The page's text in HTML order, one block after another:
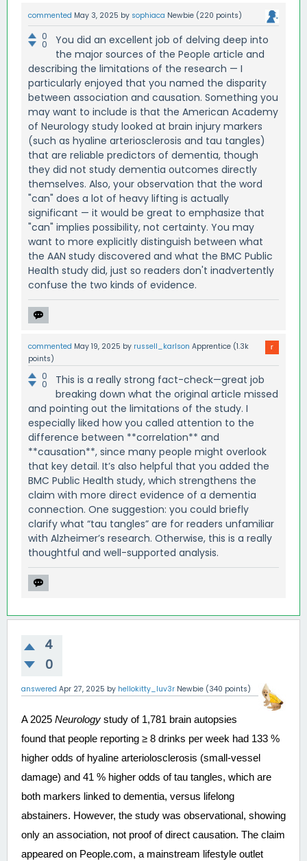
commented May 3, 2025 by sophiaca Newbie (220 points)
0
0
You did an excellent job of delving deep into
the major sources of the People article and
describing the limitations of the research — I
particularly enjoyed that you named the disparity
between association and causation. Something you
may want to include is that the American Academy
of Neurology study looked at brain injury markers
(such as hyaline arteriosclerosis and tau tangles)
that are reliable predictors of dementia, though
they did not study dementia outcomes directly
themselves. Also, your observation that the word
"can" does a lot of heavy lifting is actually
significant — it would be great to emphasize that
"can" implies possibility, not certainty. You may
want to more explicitly distinguish between what
the AAN study discovered and what the BMC Public
Health study did, just so readers don't inadvertently
confuse the two kinds of evidence.
commented May 19, 2025 by russell_karlson Apprentice (1.3k
points)
0
0
This is a really strong fact-check—great job
breaking down what the original article missed
and pointing out the limitations of the study. I
especially liked how you called attention to the
difference between **correlation** and
**causation**, since many people might overlook
that key detail. It’s also helpful that you added the
BMC Public Health study, which strengthens the
claim with more direct evidence of a dementia
connection. One suggestion: you could briefly
clarify what “tau tangles” are for readers unfamiliar
with Alzheimer’s research. Otherwise, this is a really
thoughtful and well-supported analysis.
4
0
answered Apr 27, 2025 by hellokitty_luv3r Newbie (340 points)
A 2025 Neurology study of 1,781 brain autopsies
found that people reporting ≥ 8 drinks per week had 133 %
higher odds of hyaline arteriolosclerosis (small-vessel
damage) and 41 % higher odds of tau tangles, which are
both markers linked to dementia, versus lifelong
abstainers. However, the study was observational, showing
only an association, not proof of direct causation. The claim
appeared on People.com, a mainstream lifestyle outlet